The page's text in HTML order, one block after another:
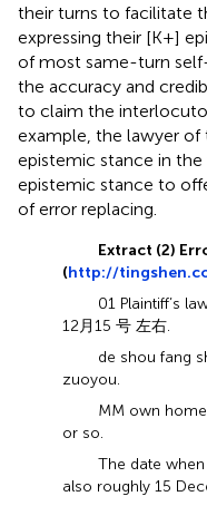
their turns to facilitate
expressing their [K+]
of most same-turn
the accuracy and
to claim the
example, the lawyer
epistemic stance in the
epistemic stance to
of error replacing.
Extract (2)
(http://
01 Plaintiff’s
12月15 号 左右.
de shou fang
zuoyou.
MM own
or so.
The date
also roughly 15